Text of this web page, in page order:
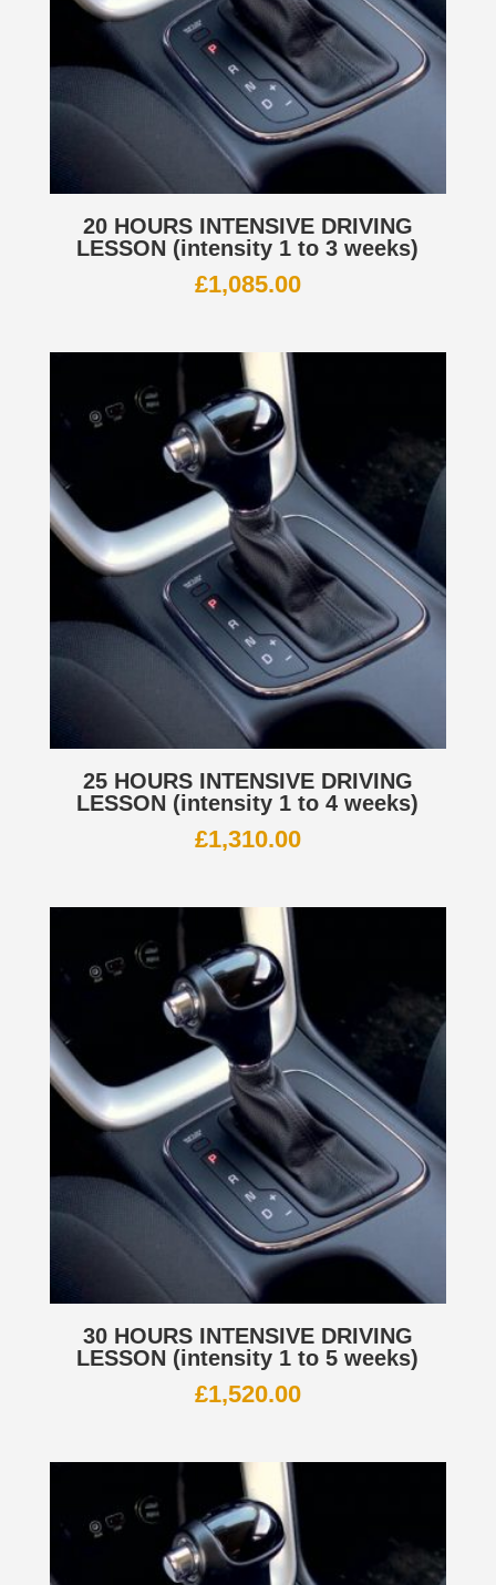
20 HOURS INTENSIVE DRIVING
LESSON (intensity 1 to 3 weeks)
£1,085.00
25 HOURS INTENSIVE DRIVING
LESSON (intensity 1 to 4 weeks)
£1,310.00
30 HOURS INTENSIVE DRIVING
LESSON (intensity 1 to 5 weeks)
£1,520.00